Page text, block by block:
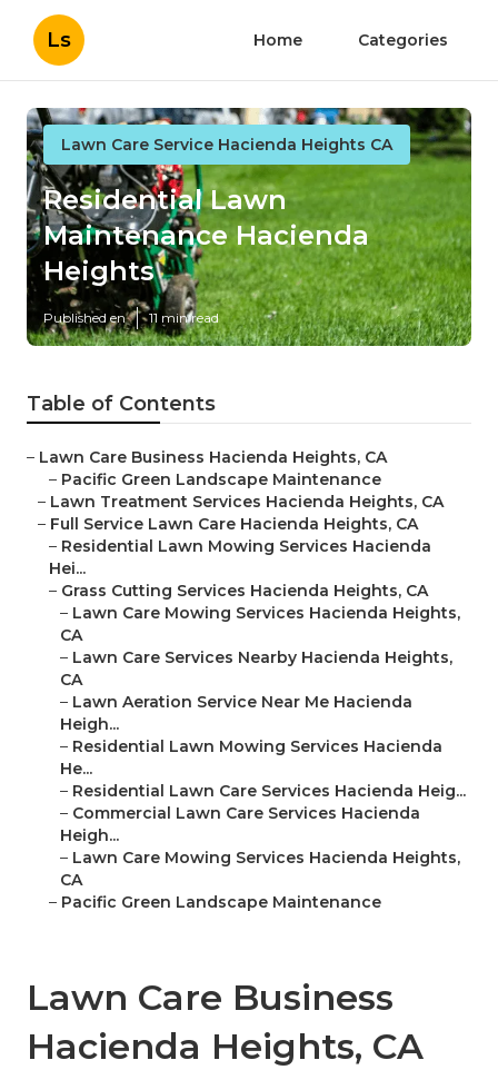
Ls Home Categories
Lawn Care Service Hacienda Heights CA
Residential Lawn
Maintenance Hacienda
Heights
Published en 11 min read
Table of Contents
– Lawn Care Business Hacienda Heights, CA
– Pacific Green Landscape Maintenance
– Lawn Treatment Services Hacienda Heights, CA
– Full Service Lawn Care Hacienda Heights, CA
– Residential Lawn Mowing Services Hacienda
Hei...
– Grass Cutting Services Hacienda Heights, CA
– Lawn Care Mowing Services Hacienda Heights,
CA
– Lawn Care Services Nearby Hacienda Heights,
CA
– Lawn Aeration Service Near Me Hacienda
Heigh...
– Residential Lawn Mowing Services Hacienda
He...
– Residential Lawn Care Services Hacienda Heig...
– Commercial Lawn Care Services Hacienda
Heigh...
– Lawn Care Mowing Services Hacienda Heights,
CA
– Pacific Green Landscape Maintenance
Lawn Care Business
Hacienda Heights, CA